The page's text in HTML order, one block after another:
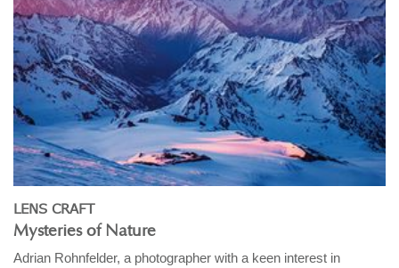
LENS CRAFT
Mysteries of Nature
Adrian Rohnfelder, a photographer with a keen interest in